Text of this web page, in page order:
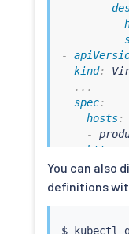
-
-
kind:
...
spec:
hosts:
-
http
-
route
-
You can also
definitions
$ kubectl